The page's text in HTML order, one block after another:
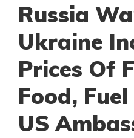
Russia
Ukraine
Prices Of
Food,
US